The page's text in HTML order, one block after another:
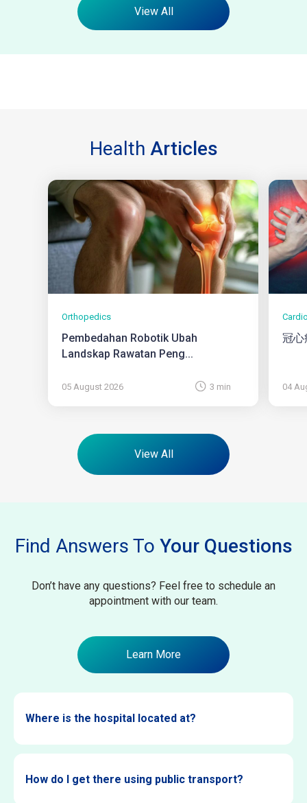
View All
Health Articles
Orthopedics
Pembedahan Robotik Ubah
Landskap Rawatan Peng...
05 August 2026 3 min
冠
04
View All
Find Answers To Your Questions
Don’t have any questions? Feel free to schedule an
appointment with our team.
Learn More
Where is the hospital located at?
How do I get there using public transport?